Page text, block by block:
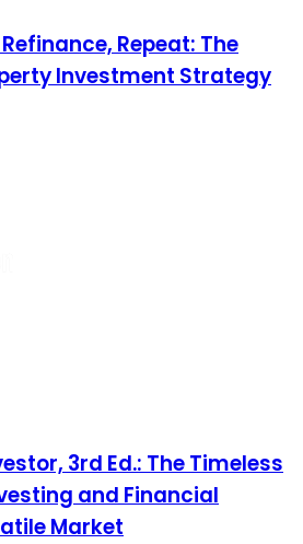
Repeat: The
Investment Strategy
3rd Ed.: The Timeless
and Financial
Market